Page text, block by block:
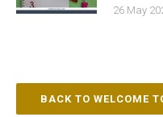
26 May
BACK TO WELCOME